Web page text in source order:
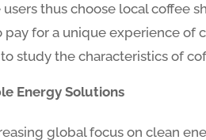
thus choose local coffee
for a unique experience of
study the characteristics of
Energy Solutions
global focus on clean